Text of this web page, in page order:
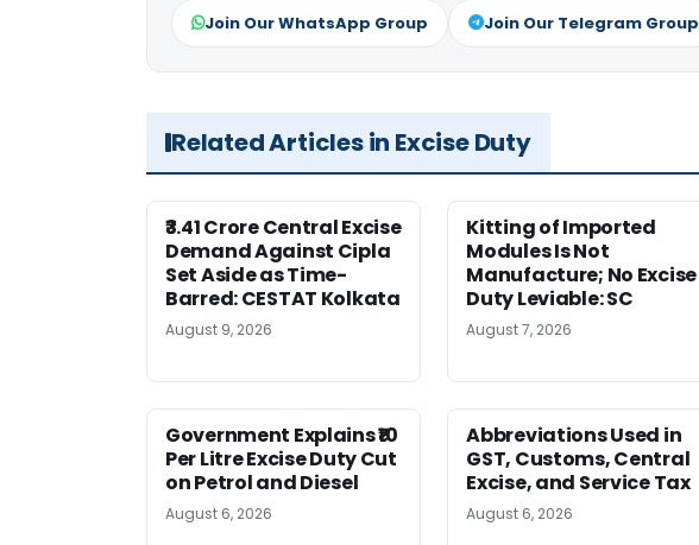
Join Our WhatsApp Group Join Our Telegram Group
Related Articles in Excise Duty
₹3.41 Crore Central Excise
Demand Against Cipla
Set Aside as Time-
Barred: CESTAT Kolkata
August 9, 2026
Kitting of Imported
Modules Is Not
Manufacture; No Excise
Duty Leviable: SC
August 7, 2026
Government Explains ₹10
Per Litre Excise Duty Cut
on Petrol and Diesel
August 6, 2026
Abbreviations Used in
GST, Customs, Central
Excise, and Service Tax
August 6, 2026